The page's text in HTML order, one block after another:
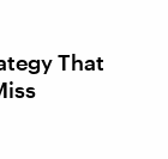
That